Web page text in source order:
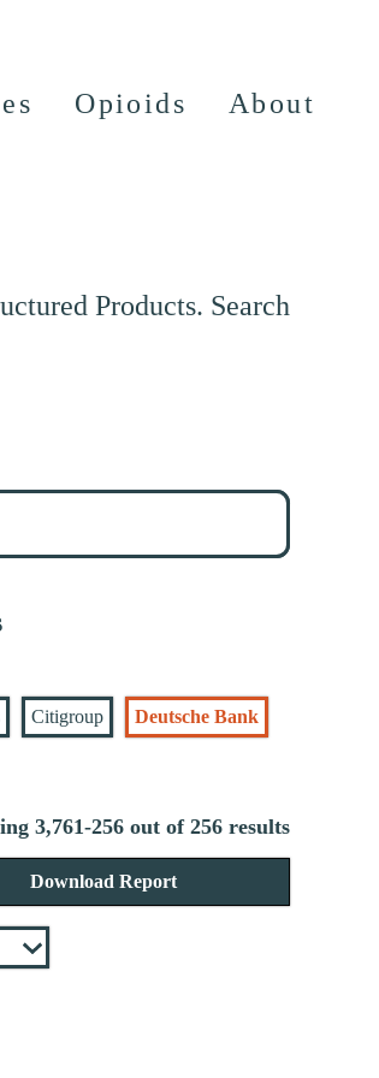
Opioids About
Products. Search
Citigroup Deutsche Bank
3,761-256 out of 256 results
Download Report